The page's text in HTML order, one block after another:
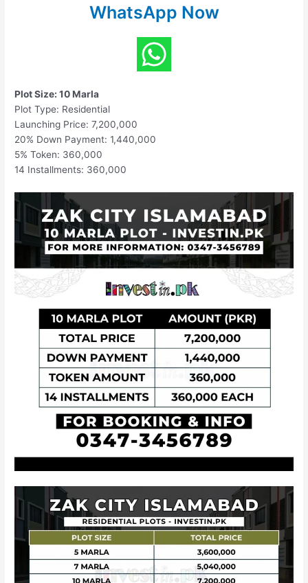
WhatsApp Now
Plot Size: 10 Marla
Plot Type: Residential
Launching Price: 7,200,000
20% Down Payment: 1,440,000
5% Token: 360,000
14 Installments: 360,000